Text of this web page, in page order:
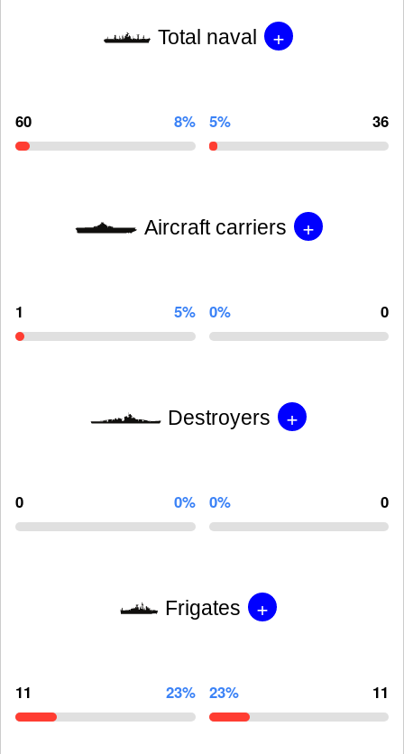
Total naval +
60 8% 5% 36
Aircraft carriers +
1 5% 0% 0
Destroyers +
0 0% 0% 0
Frigates +
11 23% 23% 11